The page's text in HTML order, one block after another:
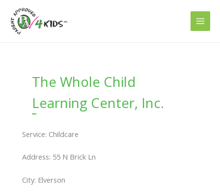
content
The Whole Child
Learning Center, Inc.
Service: Childcare
Address: 55 N Brick Ln
City: Elverson